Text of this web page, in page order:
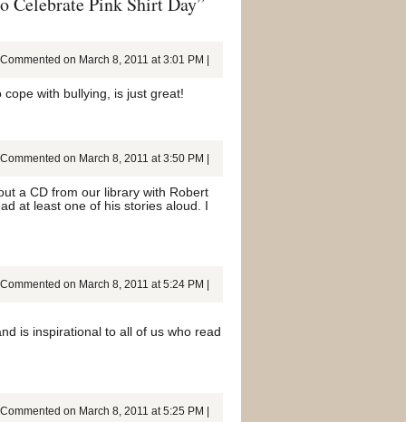
Commented on March 8, 2011 at 3:01 PM |
with bullying, is just great!
Commented on March 8, 2011 at 3:50 PM |
a CD from our library with Robert
at least one of his stories aloud. I
Commented on March 8, 2011 at 5:24 PM |
is inspirational to all of us who read
Commented on March 8, 2011 at 5:25 PM |